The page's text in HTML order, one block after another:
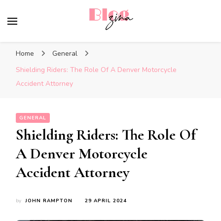
Home
General
Shielding Riders: The Role Of A Denver Motorcycle
Accident Attorney
GENERAL
Shielding Riders: The Role Of
A Denver Motorcycle
Accident Attorney
by JOHN RAMPTON 29 APRIL 2024